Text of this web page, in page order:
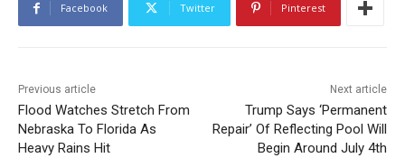
Facebook Twitter Pinterest
Previous article
Flood Watches Stretch From
Nebraska To Florida As
Heavy Rains Hit
Next article
Trump Says ‘Permanent
Repair’ Of Reflecting Pool Will
Begin Around July 4th